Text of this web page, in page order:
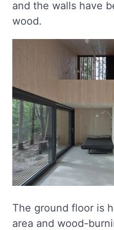
and the walls have
wood.
The ground floor is
area and wood-